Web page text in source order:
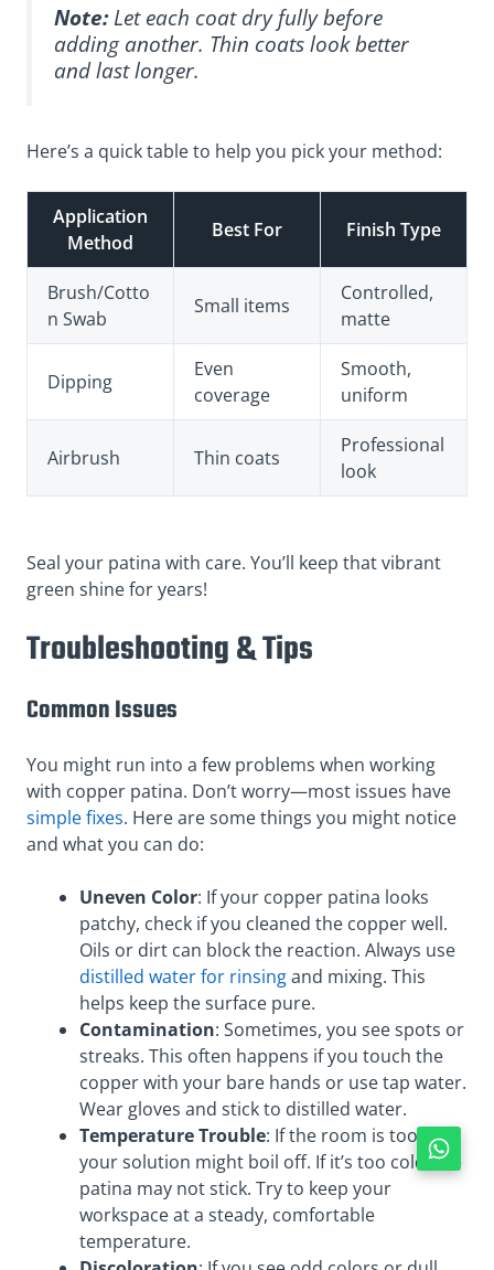
Note:Let each coat dry fully before
adding another. Thin coats look better
and last longer.
Here’s a quick table to help you pick your method:
Application
Method
Best For Finish Type
Brush/Cotto
n Swab
Small items
Controlled,
matte
Dipping
Even
coverage
Smooth,
uniform
Airbrush Thin coats
Professional
look
Seal your patina with care. You’ll keep that vibrant
green shine for years!
Troubleshooting & Tips
Common Issues
You might run into a few problems when working
with copper patina. Don’t worry—most issues have
simple fixes. Here are some things you might notice
and what you can do:
Uneven Color: If your copper patina looks
patchy, check if you cleaned the copper well.
Oils or dirt can block the reaction. Always use
distilled water for rinsingand mixing. This
helps keep the surface pure.
Contamination: Sometimes, you see spots or
streaks. This often happens if you touch the
copper with your bare hands or use tap water.
Wear gloves and stick to distilled water.
Temperature Trouble: If the room is too hot,
your solution might boil off. If it’s too cold, the
patina may not stick. Try to keep your
workspace at a steady, comfortable
temperature.